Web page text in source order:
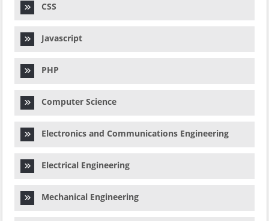
CSS
Javascript
PHP
Computer Science
Electronics and Communications Engineering
Electrical Engineering
Mechanical Engineering